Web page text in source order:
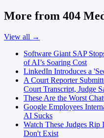
More from 404
View all →
Software Giant SAP
of AI’s Soaring Cost
LinkedIn Introduces a
A Court Reporter
Court Transcript, Judge
These Are the Worst
Google Employees
AI Sucks
Watch These Judges
Don't Exist